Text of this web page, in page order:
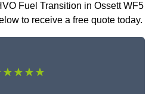
Fuel Transition in Ossett WF5
to receive a free quote today.